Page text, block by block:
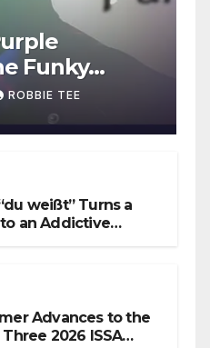
Funky
“Is It
ROBBIE TEE
weißt” Turns a
an Addictive
Advances to the
2026 ISSA